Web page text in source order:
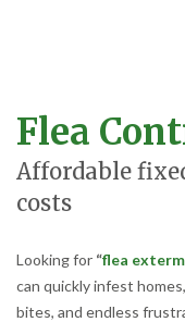
Flea
Affordable
costs
Looking for “flea
can quickly infest
bites, and endless